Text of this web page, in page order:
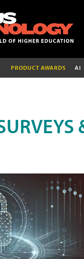
PRODUCT AWARDS AI